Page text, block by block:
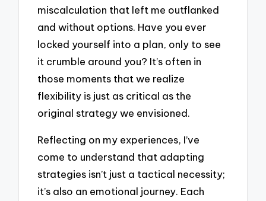
miscalculation that left me outflanked
and without options. Have you ever
locked yourself into a plan, only to see
it crumble around you? It’s often in
those moments that we realize
flexibility is just as critical as the
original strategy we envisioned.
Reflecting on my experiences, I’ve
come to understand that adapting
strategies isn’t just a tactical necessity;
it’s also an emotional journey. Each